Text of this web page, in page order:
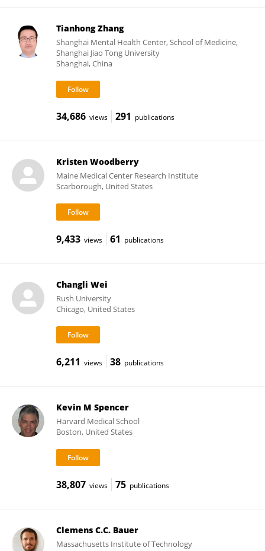
Tianhong Zhang
Shanghai Mental Health Center, School of Medicine,
Shanghai Jiao Tong University
Shanghai, China
34,686 views 291 publications
Kristen Woodberry
Maine Medical Center Research Institute
Scarborough, United States
9,433 views 61 publications
Changli Wei
Rush University
Chicago, United States
6,211 views 38 publications
Kevin M Spencer
Harvard Medical School
Boston, United States
38,807 views 75 publications
Clemens C.C. Bauer
Massachusetts Institute of Technology